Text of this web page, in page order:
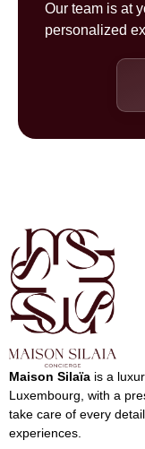
Our team is at
personalized
Maison Silaïa is a
Luxembourg, with a
take care of every
experiences.